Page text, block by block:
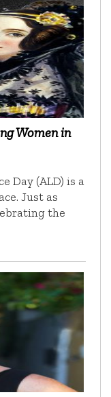
Women in
Day (ALD) is a
Just as
the